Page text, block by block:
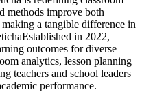
methods improve both
a tangible difference in
in 2022,
outcomes for diverse
analytics, lesson planning
teachers and school leaders
performance.